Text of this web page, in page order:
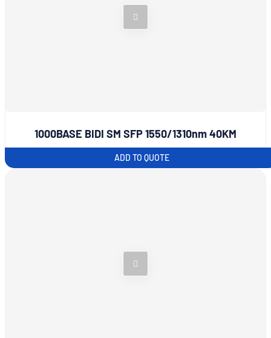
1000BASE BIDI SM SFP 1550/1310nm 40KM
ADD TO QUOTE